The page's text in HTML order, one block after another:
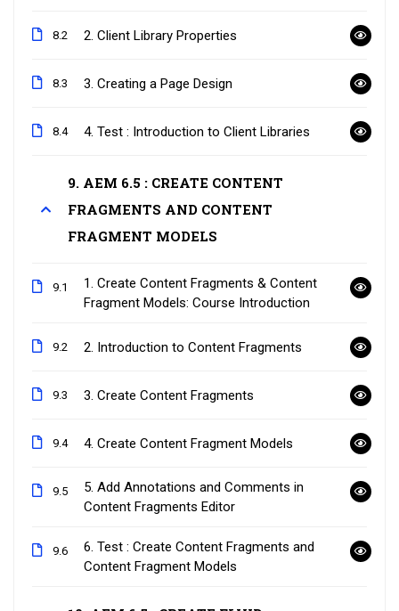
8.2 2. Client Library Properties
8.3 3. Creating a Page Design
8.4 4. Test : Introduction to Client Libraries
9. AEM 6.5 : CREATE CONTENT
FRAGMENTS AND CONTENT
FRAGMENT MODELS
9.1
1. Create Content Fragments & Content
Fragment Models: Course Introduction
9.2 2. Introduction to Content Fragments
9.3 3. Create Content Fragments
9.4 4. Create Content Fragment Models
9.5
5. Add Annotations and Comments in
Content Fragments Editor
9.6
6. Test : Create Content Fragments and
Content Fragment Models